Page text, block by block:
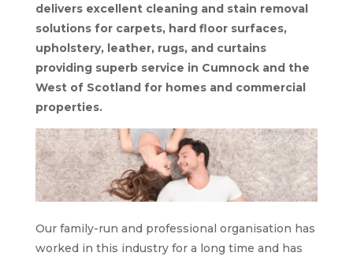
delivers excellent cleaning and stain removal
solutions for carpets, hard floor surfaces,
upholstery, leather, rugs, and curtains
providing superb service in Cumnock and the
West of Scotland for homes and commercial
properties.
Our family-run and professional organisation has
worked in this industry for a long time and has